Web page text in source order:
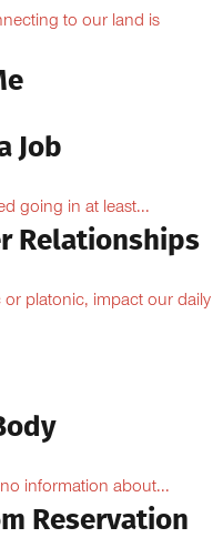
to our land is
Job
going in at least...
Relationships
platonic, impact our daily
information about...
Reservation